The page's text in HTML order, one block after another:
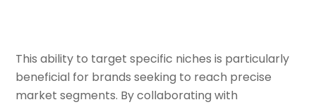
This ability to target specific niches is particularly
beneficial for brands seeking to reach precise
market segments. By collaborating with